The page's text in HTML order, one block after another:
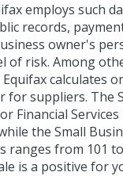
employs such
records,
owner's
of risk. Among
calculates
for suppliers. The
Financial
the Small
ranges from 101
is a positive for